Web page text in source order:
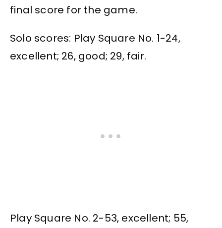
final score for the game.
Solo scores: Play Square No. 1-24,
excellent; 26, good; 29, fair.
Play Square No. 2-53, excellent; 55,